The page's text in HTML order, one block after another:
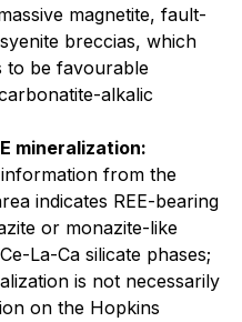
magnetite, fault-
breccias, which
to be favourable
alkalic
mineralization:
from the
indicates REE-bearing
or monazite-like
La-Ca silicate phases;
is not necessarily
on the Hopkins